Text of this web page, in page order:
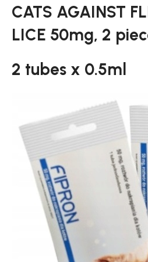
CATS AGAINST
LICE 50mg, 2
2 tubes x 0.5ml